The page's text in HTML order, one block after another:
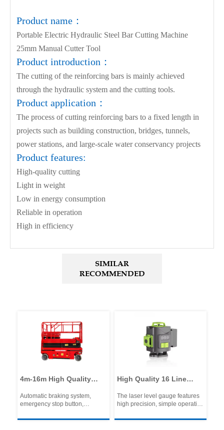
Product name：
Portable Electric Hydraulic Steel Bar Cutting Machine
25mm Manual Cutter Tool
Product introduction：
The cutting of the reinforcing bars is mainly achieved
through the hydraulic system and the cutting tools.
Product application：
The process of cutting reinforcing bars to a fixed length in
projects such as building construction, bridges, tunnels,
power stations, and large-scale water conservancy projects
Product features:
High-quality cutting
Light in weight
Low in energy consumption
Reliable in operation
High in efficiency
Voltage
Min rebar
Gross weight 23kg
SIMILAR
RECOMMENDED
4m-16m High Quality
Scissor Scaffolding
Lifting Platform
Automatic braking system,
emergency stop button,
automatic pothole protection, tilt
High Quality 16 Line
Batteries One Charger
Tripod in Plastic Box
Excellent Equipment
The laser level gauge features
high precision, simple operation
widely used in fields such as